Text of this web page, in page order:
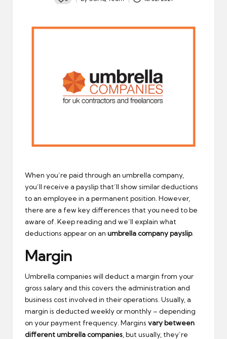
Posted
When you’re paid through an umbrella company,
you’ll receive a payslip that’ll show similar deductions
to an employee in a permanent position. However,
there are a few key differences that you need to be
aware of. Keep reading and we’ll explain what
deductions appear on an umbrella company payslip.
Margin
Umbrella companies will deduct a margin from your
gross salary and this covers the administration and
business cost involved in their operations. Usually, a
margin is deducted weekly or monthly – depending
on your payment frequency. Margins vary between
different umbrella companies , but usually, they’re